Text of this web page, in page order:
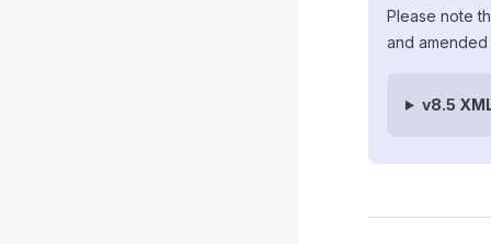
Please note
and
v8.5